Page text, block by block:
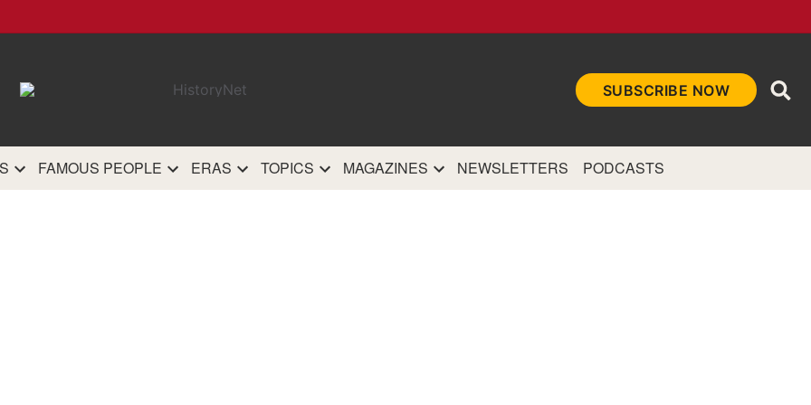
SUBSCRIBE NOW
FAMOUS PEOPLE ERAS TOPICS MAGAZINES NEWSLETTERS PODCASTS